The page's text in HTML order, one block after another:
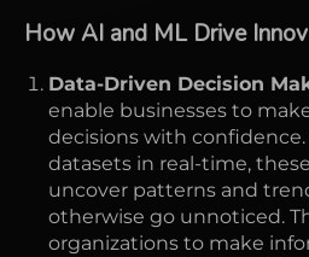
How AI and ML Drive
Data-Driven Decision
enable businesses to
decisions with confidence.
datasets in real-time,
uncover patterns and
otherwise go unnoticed.
organizations to make